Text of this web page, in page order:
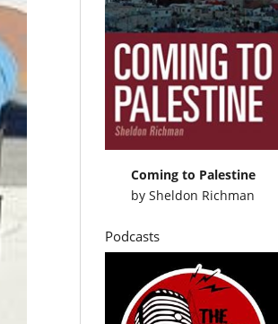
Coming to Palestine
bySheldon Richman
Podcasts